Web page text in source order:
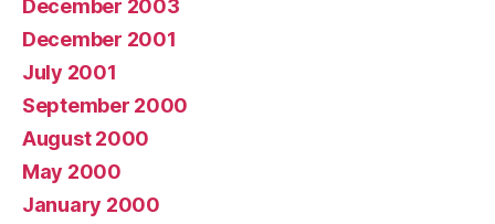
December 2003
December 2001
July 2001
September 2000
August 2000
May 2000
January 2000